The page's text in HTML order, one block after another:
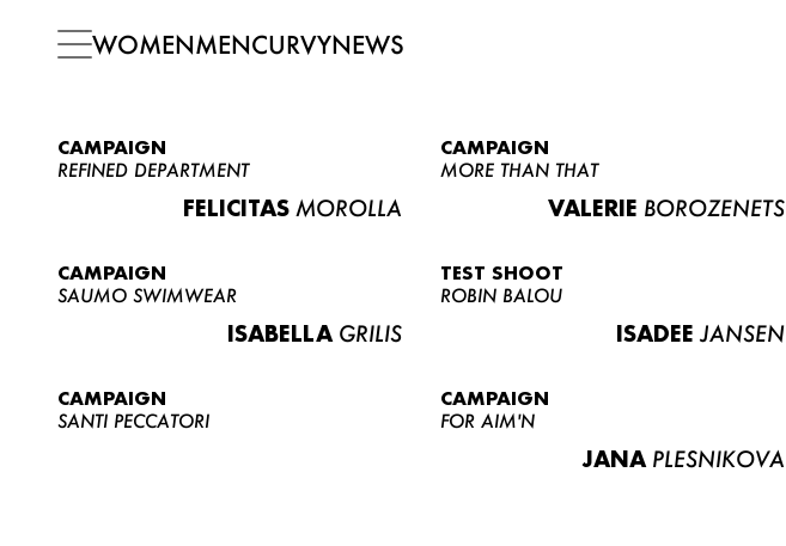
WOMENMENCURVYNEWS
CAMPAIGN
REFINED DEPARTMENT
FELICITAS MOROLLA
CAMPAIGN
MORE THAN THAT
VALERIE BOROZENETS
CAMPAIGN
SAUMO SWIMWEAR
ISABELLA GRILIS
TEST SHOOT
ROBIN BALOU
ISADEE JANSEN
CAMPAIGN
SANTI PECCATORI
CAMPAIGN
FOR AIM'N
JANA PLESNIKOVA